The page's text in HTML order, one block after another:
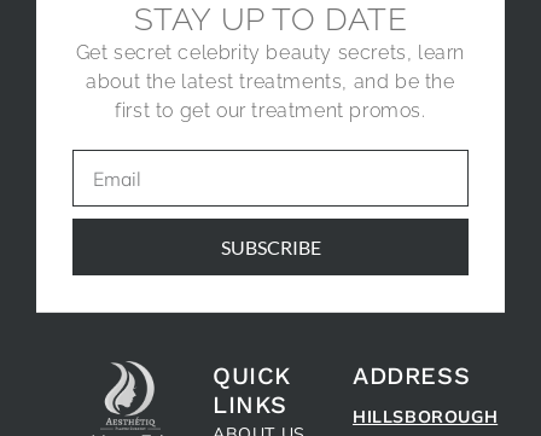
STAY UP TO DATE
Get secret celebrity beauty secrets, learn
about the latest treatments, and be the
first to get our treatment promos.
SUBSCRIBE
QUICK
LINKS
ADDRESS
HILLSBOROUGH